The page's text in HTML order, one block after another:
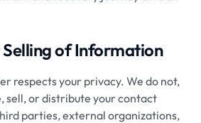
Selling of Information
respects your privacy. We do not,
sell, or distribute your contact
parties, external organizations,